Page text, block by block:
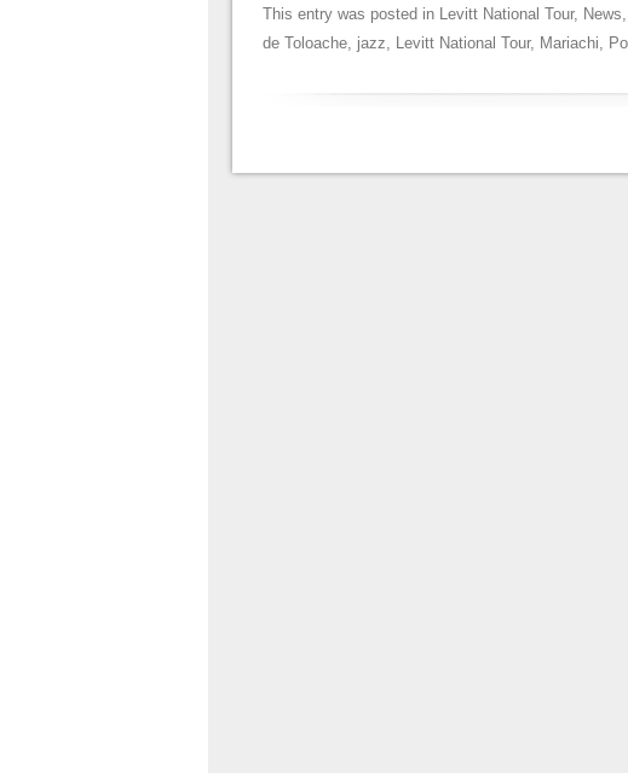
This entry was posted in Levitt National Tour, News
de Toloache jazz Levitt National Tour, Mariachi